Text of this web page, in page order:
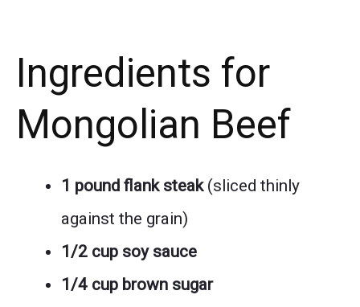
Ingredients for
Mongolian Beef
1 pound flank steak(sliced thinly
against the grain)
1/2 cup soy sauce
1/4 cup brown sugar